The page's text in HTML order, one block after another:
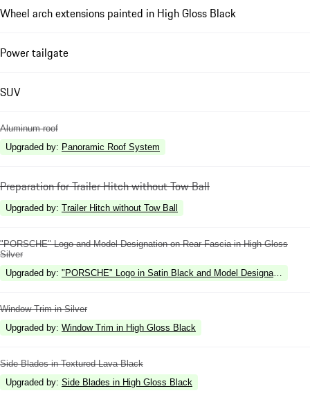
Wheel arch extensions painted in High Gloss Black
Power tailgate
SUV
Aluminum roof
Upgraded by: Panoramic Roof System
Preparation for Trailer Hitch without Tow Ball
Upgraded by: Trailer Hitch without Tow Ball
"PORSCHE" Logo and Model Designation on Rear Fascia in High Gloss
Silver
Upgraded by: "PORSCHE" Logo in Satin Black and Model Designation in
Window Trim in Silver
Upgraded by: Window Trim in High Gloss Black
Side Blades in Textured Lava Black
Upgraded by: Side Blades in High Gloss Black